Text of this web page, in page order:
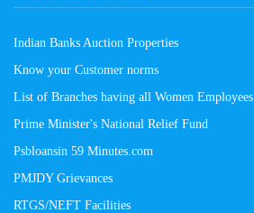
Indian Banks Auction Properties
Know your Customer norms
List of Branches having all Women Employees
Prime Minister's National Relief Fund
Psbloansin 59 Minutes.com
PMJDY Grievances
RTGS/NEFT Facilities